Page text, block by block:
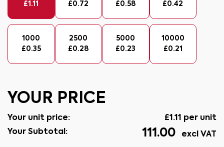
£1.11
£0.72
£0.58
£0.42
1000
£0.35
2500
£0.28
5000
£0.23
10000
£0.21
YOUR PRICE
Your unit price: £1.11 per unit
Your Subtotal:
111.00 excl VAT